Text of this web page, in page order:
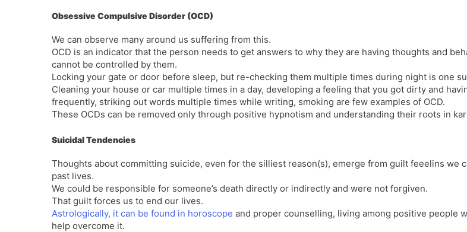
Obsessive Compulsive Disorder (OCD)
We can observe many around us suffering from this.
OCD is an indicator that the person needs to get answers to why they are having thoughts and
cannot be controlled by them.
Locking your gate or door before sleep, but re-checking them multiple times during night is one
Cleaning your house or car multiple times in a day, developing a feeling that you got dirty and
frequently, striking out words multiple times while writing, smoking are few examples of OCD.
These OCDs can be removed only through positive hypnotism and understanding their roots in
Suicidal Tendencies
Thoughts about committing suicide, even for the silliest reason(s), emerge from guilt feeelins we
past lives.
We could be responsible for someone’s death directly or indirectly and were not forgiven.
That guilt forces us to end our lives.
Astrologically, it can be found in horoscope and proper counselling, living among positive people
help overcome it.